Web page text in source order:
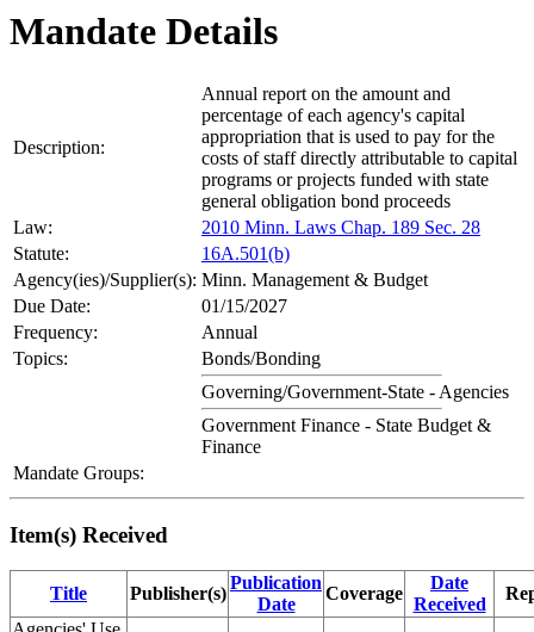
Mandate Details
Description:
Annual report on the amount and
percentage of each agency's capital
appropriation that is used to pay for the
costs of staff directly attributable to capital
programs or projects funded with state
general obligation bond proceeds
Law:
2010 Minn. Laws Chap. 189 Sec. 28
Statute:
16A.501(b)
Agency(ies)/Supplier(s): Minn. Management & Budget
Due Date:
01/15/2027
Frequency:
Annual
Topics:
Bonds/Bonding
Governing/Government-State - Agencies
Government Finance - State Budget &
Finance
Mandate Groups:
Item(s) Received
Title Publisher(s)
Publication
Date
Coverage
Date
Received